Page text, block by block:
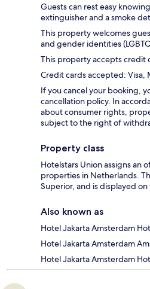
Guests can rest easy
extinguisher and a smoke
This property welcomes
and gender identities
This property accepts credit
Credit cards accepted: Visa,
If you cancel your booking,
cancellation policy. In
about consumer rights,
subject to the right of
Property class
Hotelstars Union assigns an
properties in Netherlands.
Superior, and is displayed on
Also known as
Hotel Jakarta Amsterdam
Hotel Jakarta Amsterdam
Hotel Jakarta Amsterdam